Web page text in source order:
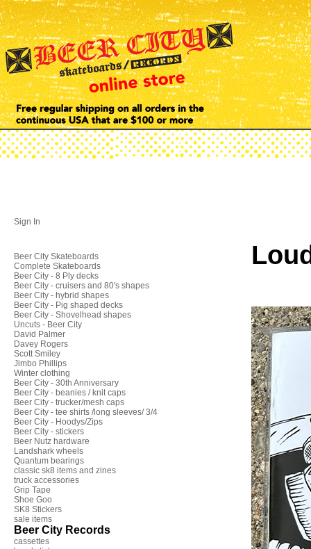
Sign In
Beer City Skateboards
Complete Skateboards
Beer City - 8 Ply decks
Beer City - cruisers and 80's shapes
Beer City - hybrid shapes
Beer City - Pig shaped decks
Beer City - Shovelhead shapes
Uncuts - Beer City
David Palmer
Davey Rogers
Scott Smiley
Jimbo Phillips
Winter clothing
Beer City - 30th Anniversary
Beer City - beanies / knit caps
Beer City - trucker/mesh caps
Beer City - tee shirts /long sleeves/ 3/4
Beer City - Hoodys/Zips
Beer City - stickers
Beer Nutz hardware
Landshark wheels
Quantum bearings
classic sk8 items and zines
truck accessories
Grip Tape
Shoe Goo
SK8 Stickers
sale items
Beer City Records
cassettes